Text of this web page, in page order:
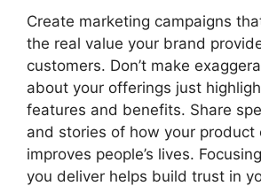
Create marketing campaigns
the real value your brand
customers. Don’t make
about your offerings just
features and benefits. Share
and stories of how your product
improves people’s lives.
you deliver helps build trust in